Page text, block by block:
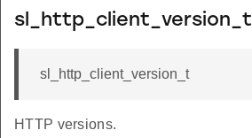
sl_http_client_version_t
sl_http_client_version_t
HTTP versions.